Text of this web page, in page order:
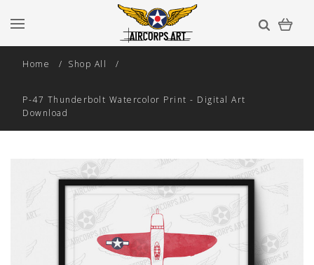
Home Shop All
P-47 Thunderbolt Watercolor Print - Digital Art
Download